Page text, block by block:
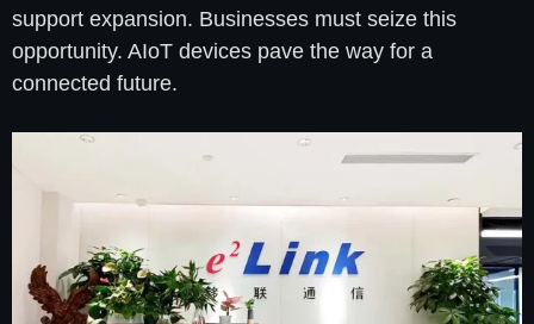
support expansion. Businesses must seize this
opportunity. AIoT devices pave the way for a
connected future.